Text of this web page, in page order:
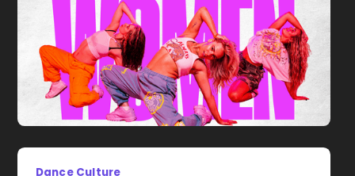
Dance Culture